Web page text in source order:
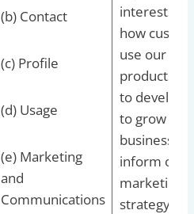
(b) Contact
(c) Profile
(d) Usage
(e) Marketing
and
Communications
interests to
how
use our
products/
to develop
to grow our
business
inform our
marketing
strategy